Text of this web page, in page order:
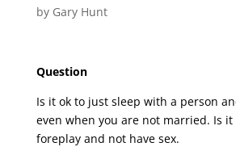
by Gary Hunt
Question
Is it ok to just sleep with a person
even when you are not married. Is it
foreplay and not have sex.